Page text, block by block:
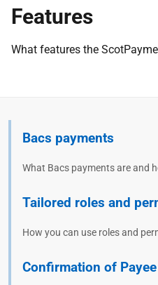
Features
What features the
Bacs payments
What Bacs payments are and
Tailored roles and
How you can use roles and
Confirmation of Payee